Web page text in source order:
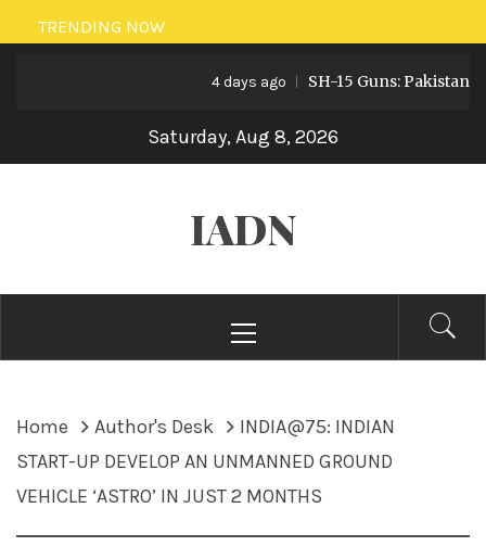
Skip
to
TRENDING NOW
4 days ago SH-15 Guns: Pakistan’s
Saturday, Aug 8, 2026
IADN
Menu
Home Author's Desk
INDIA@75: INDIAN
START-UP DEVELOP AN UNMANNED GROUND
VEHICLE ‘ASTRO’ IN JUST 2 MONTHS